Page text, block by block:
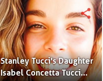
Robertson
Stanley Tucci's Daughter
Isabel Concetta Tucci
share